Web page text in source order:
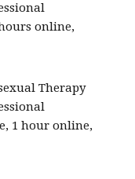
online,
Therapy
1 hour online,